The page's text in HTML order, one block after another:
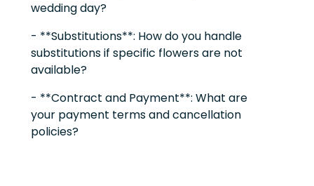
wedding day?
- **Substitutions**: How do you handle
substitutions if specific flowers are not
available?
- **Contract and Payment**: What are
your payment terms and cancellation
policies?